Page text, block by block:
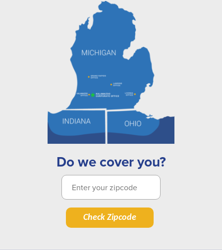
Do we cover you?
Check Zipcode